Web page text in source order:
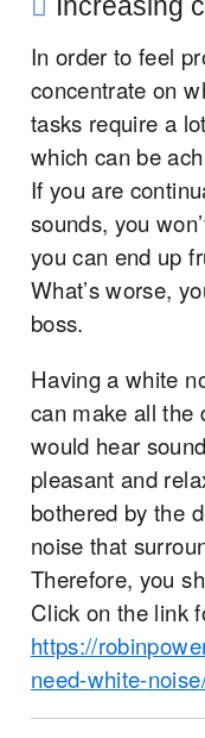
In order to feel
concentrate on
tasks require a
which can be
If you are
sounds, you
you can end up
What’s worse,
boss.
Having a white
can make all the
would hear
pleasant and
bothered by the
noise that
Therefore, you
Click on the link
https://
need-white-